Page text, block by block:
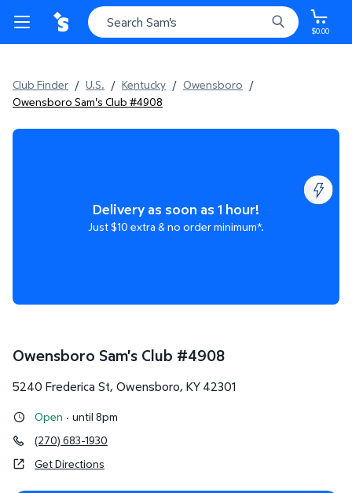
$0.00
Club Finder / U.S. / Kentucky / Owensboro /
Owensboro Sam's Club #4908
Delivery as soon as 1 hour!
Just $10 extra & no order minimum*.
Owensboro Sam's Club #4908
5240 Frederica St, Owensboro, KY 42301
Open · until 8pm
(270) 683-1930
Get Directions